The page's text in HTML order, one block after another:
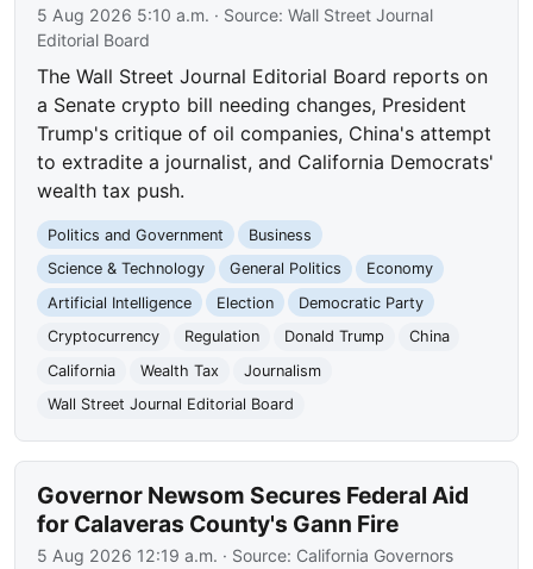
5 Aug 2026 5:10 a.m. · Source:Wall Street Journal
Editorial Board
The Wall Street Journal Editorial Board reports on
a Senate crypto bill needing changes, President
Trump's critique of oil companies, China's attempt
to extradite a journalist, and California Democrats'
wealth tax push.
Politics and Government
Business
Science & Technology
General Politics
Economy
Artificial Intelligence
Election
Democratic Party
Cryptocurrency
Regulation Donald Trump
China
California
Wealth Tax
Journalism
Wall Street Journal Editorial Board
Governor Newsom Secures Federal Aid
for Calaveras County's Gann Fire
5 Aug 2026 12:19 a.m. · Source: California Governors